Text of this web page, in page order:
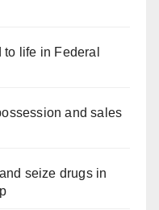
life in Federal
and sales
seize drugs in